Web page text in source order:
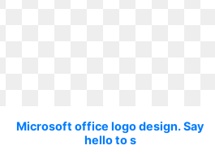
Microsoft office logo design. Say
hello to s